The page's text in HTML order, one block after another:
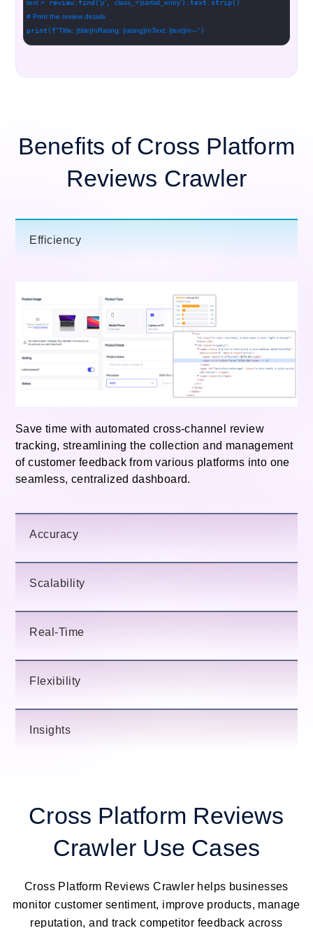
text =review.find('p', class_='partial_entry').text.strip()
# Print the review details
print(f"Title: {title}/nRating: {rating}/nText: {text}/n---" )
Benefits of Cross Platform
Reviews Crawler
Efficiency
Save time with automated cross-channel review
tracking, streamlining the collection and management
of customer feedback from various platforms into one
seamless, centralized dashboard.
Accuracy
Scalability
Real-Time
Flexibility
Insights
Cross Platform Reviews
Crawler Use Cases
Cross Platform Reviews Crawler helps businesses
monitor customer sentiment, improve products, manage
reputation, and track competitor feedback across